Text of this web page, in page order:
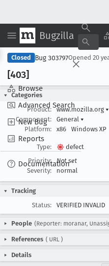
Bugzilla
Browse
Advanced Search
New Bug
Reports
Documentation
Closed Bug 303797Opened 20
[403]
Categories
Product:
www.mozilla.org ▾
Component:
General ▾
Platform:
x86 Windows XP
Type:
defect
Priority:
Not set
Severity:
normal
Tracking
Status:
VERIFIED INVALID
People (Reporter: moranar,
References ( URL )
Details